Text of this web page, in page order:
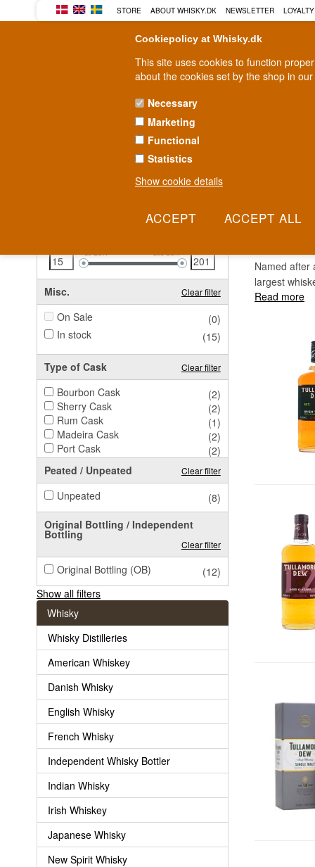
Cookiepolicy at Whisky.dk
This site uses cookies to function
about the cookies set by the shop in
Necessary
Marketing
Functional
Statistics
Show cookie details
STORE ABOUT WHISKY.DK NEWSLETTER
RUM
Fast delivery 2-5 workdays
15EUR 201EUR
Misc. Clear filter
On Sale
(0)
In stock
(15)
Type of Cask Clear filter
Bourbon Cask
(2)
Sherry Cask
(2)
Rum Cask
(1)
Madeira Cask
(2)
Port Cask
(2)
Peated / Unpeated
Clear filter
Unpeated
(8)
Original Bottling / Independent
Bottling
Clear filter
Original Bottling (OB)
(12)
Show all filters
Whisky
Whisky Distilleries
American Whiskey
Danish Whisky
English Whisky
French Whisky
Independent Whisky Bottler
Indian Whisky
Irish Whiskey
Japanese Whisky
New Spirit Whisky
Named after
largest
Read more